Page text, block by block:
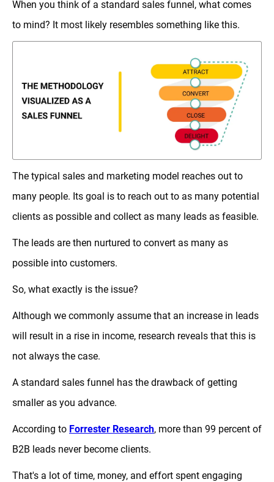
When you think of a standard sales funnel, what comes
to mind? It most likely resembles something like this.
The typical sales and marketing model reaches out to
many people. Its goal is to reach out to as many potential
clients as possible and collect as many leads as feasible.
The leads are then nurtured to convert as many as
possible into customers.
So, what exactly is the issue?
Although we commonly assume that an increase in leads
will result in a rise in income, research reveals that this is
not always the case.
A standard sales funnel has the drawback of getting
smaller as you advance.
According to Forrester Research, more than 99 percent of
B2B leads never become clients.
That's a lot of time, money, and effort spent engaging